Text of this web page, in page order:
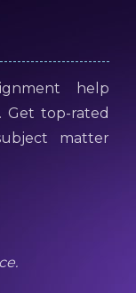
help
Get top-rated
matter